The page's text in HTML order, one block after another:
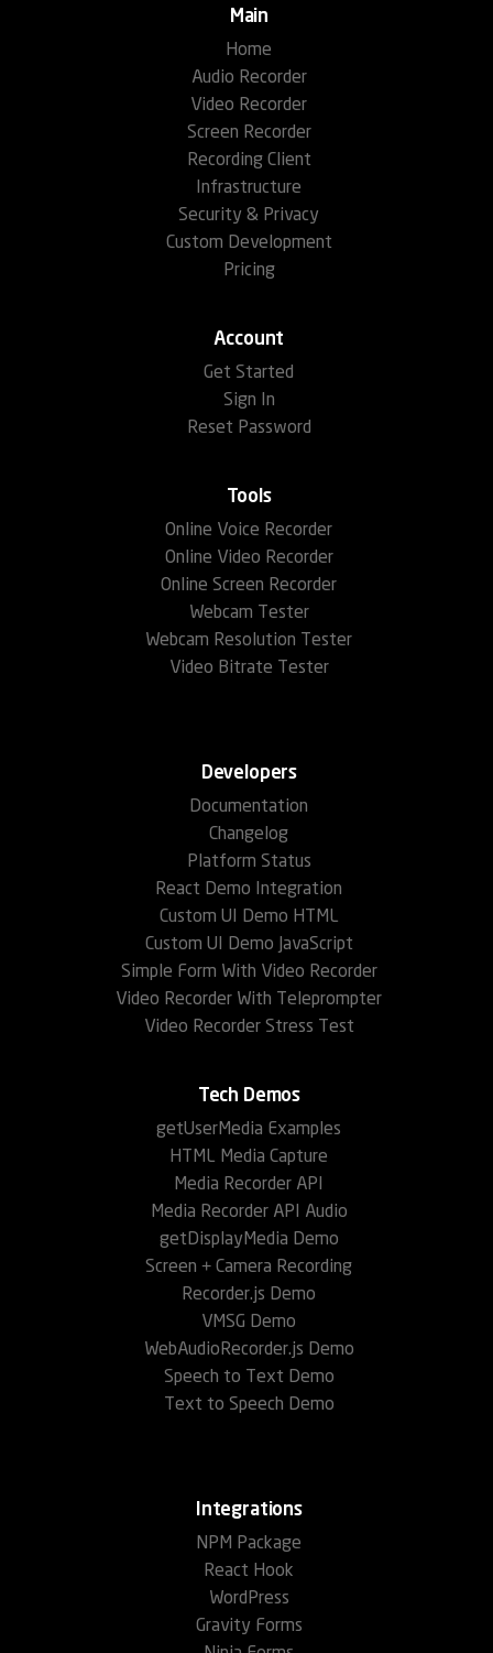
Main
Home
Audio Recorder
Video Recorder
Screen Recorder
Recording Client
Infrastructure
Security & Privacy
Custom Development
Pricing
Account
Get Started
Sign In
Reset Password
Tools
Online Voice Recorder
Online Video Recorder
Online Screen Recorder
Webcam Tester
Webcam Resolution Tester
Video Bitrate Tester
Developers
Documentation
Changelog
Platform Status
React Demo Integration
Custom UI Demo HTML
Custom UI Demo JavaScript
Simple Form With Video Recorder
Video Recorder With Teleprompter
Video Recorder Stress Test
Tech Demos
getUserMedia Examples
HTML Media Capture
Media Recorder API
Media Recorder API Audio
getDisplayMedia Demo
Screen + Camera Recording
Recorder.js Demo
VMSG Demo
WebAudioRecorder.js Demo
Speech to Text Demo
Text to Speech Demo
Integrations
NPM Package
React Hook
WordPress
Gravity Forms